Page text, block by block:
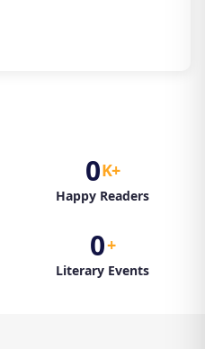
0K+
Happy Readers
0+
Literary Events